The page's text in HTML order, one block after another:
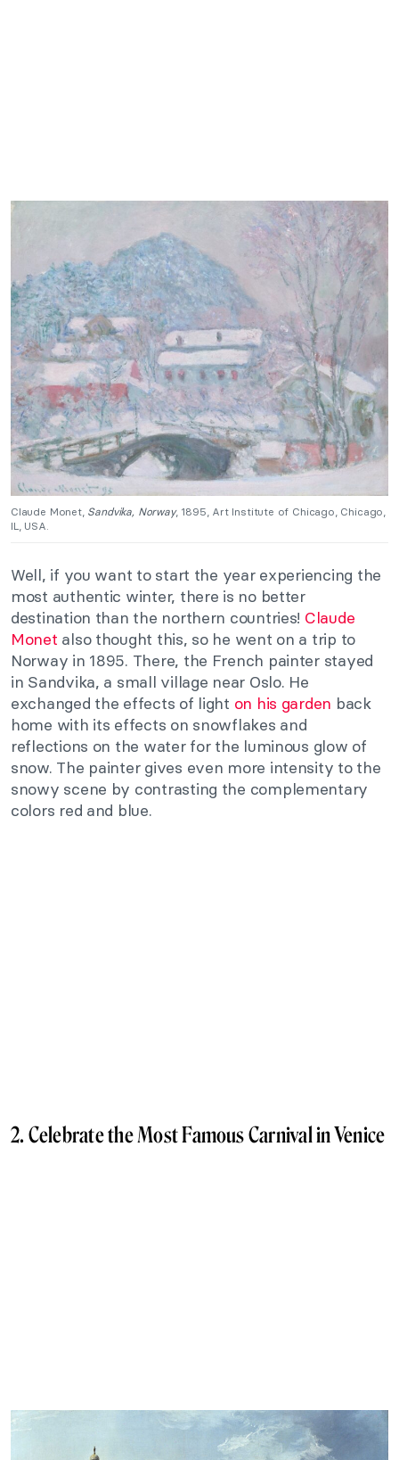
Claude Monet, Sandvika, Norway, 1895, Art Institute of Chicago, Chicago,
IL, USA.
Well, if you want to start the year experiencing the
most authentic winter, there is no better
destination than the northern countries! Claude
Monet also thought this, so he went on a trip to
Norway in 1895. There, the French painter stayed
in Sandvika, a small village near Oslo. He
exchanged the effects of light on his garden back
home with its effects on snowflakes and
reflections on the water for the luminous glow of
snow. The painter gives even more intensity to the
snowy scene by contrasting the complementary
colors red and blue.
2. Celebrate the Most Famous Carnival in Venice